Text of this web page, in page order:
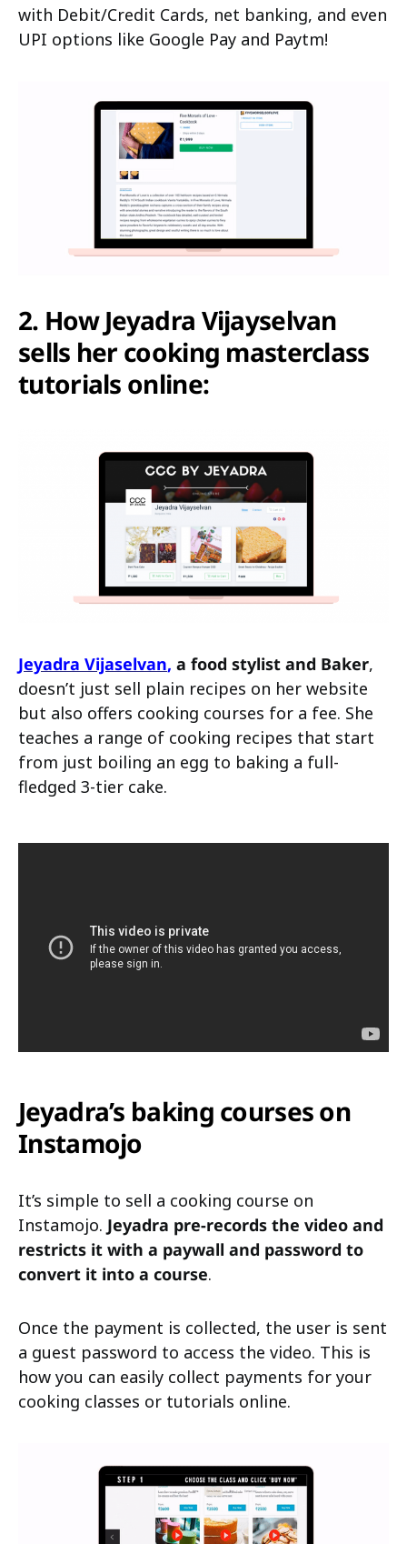
with Debit/Credit Cards, net banking, and even
UPI options like Google Pay and Paytm!
2. How Jeyadra Vijayselvan
sells her cooking masterclass
tutorials online:
Jeyadra Vijaselvan, a food stylist and Baker,
doesn’t just sell plain recipes on her website
but also offers cooking courses for a fee. She
teaches a range of cooking recipes that start
from just boiling an egg to baking a full-
fledged 3-tier cake.
Jeyadra’s baking courses on
Instamojo
It’s simple to sell a cooking course on
Instamojo. Jeyadra pre-records the video and
restricts it with a paywall and password to
convert it into a course.
Once the payment is collected, the user is sent
a guest password to access the video. This is
how you can easily collect payments for your
cooking classes or tutorials online.